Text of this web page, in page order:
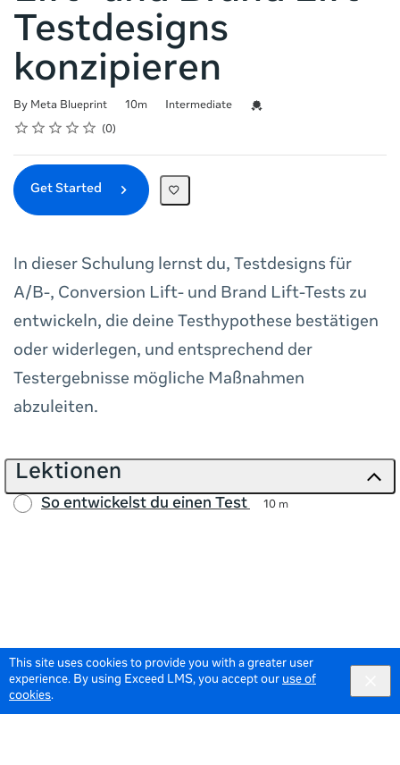
This site uses cookies to provide you with a greater user
experience. By using Exceed LMS, you accept our use of
cookies.
Testdesigns
konzipieren
By Meta Blueprint
Duration 10m
Difficulty Intermediate
Credential For Completion
Rating
1 star
2 stars
3 stars
4 stars
5 stars
Average rating: 0 0
No reviews
Get Started
In dieser Schulung lernst du, Testdesigns für
A/B-, Conversion Lift- und Brand Lift-Tests zu
entwickeln, die deine Testhypothese bestätigen
oder widerlegen, und entsprechend der
Testergebnisse mögliche Maßnahmen
abzuleiten.
Lektionen
So entwickelst du einen Test 10 m